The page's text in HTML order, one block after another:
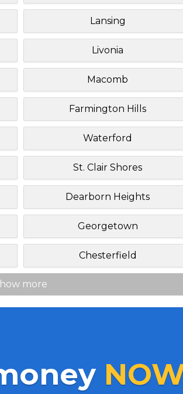
Lansing
Livonia
Macomb
Farmington Hills
Waterford
St. Clair Shores
Dearborn Heights
Georgetown
Chesterfield
more